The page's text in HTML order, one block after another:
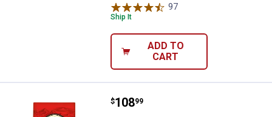
97
Ship It
ADD TO
CART
Stella & Chewy's Raw Blend Red
Price:
$108
. 99